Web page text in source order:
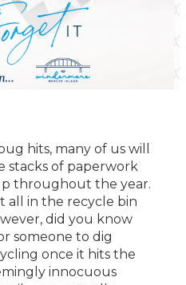
hits, many of us will
stacks of paperwork
throughout the year.
all in the recycle bin
did you know
someone to dig
once it hits the
innocuous